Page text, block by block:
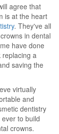
agree that
is at the heart
. They've all
in dental
have done
replacing a
saving the
virtually
and
dentistry
to build
crowns.